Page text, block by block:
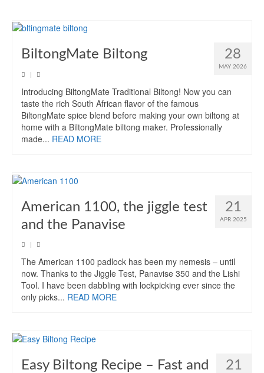
28
MAY 2026
BiltongMate Biltong
|
Introducing BiltongMate Traditional Biltong! Now you can
taste the rich South African flavor of the famous
BiltongMate spice blend before making your own biltong at
home with a BiltongMate biltong maker. Professionally
made... READ MORE
21
APR 2025
American 1100, the jiggle test
and the Panavise
|
The American 1100 padlock has been my nemesis – until
now. Thanks to the Jiggle Test, Panavise 350 and the Lishi
Tool. I have been dabbling with lockpicking ever since the
only picks... READ MORE
21
Easy Biltong Recipe – Fast and